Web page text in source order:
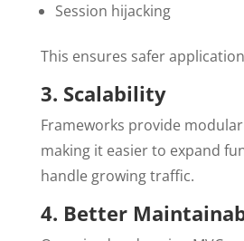
Session hijacking
This ensures safer
3. Scalability
Frameworks provide
making it easier to expand
handle growing traffic.
4. Better